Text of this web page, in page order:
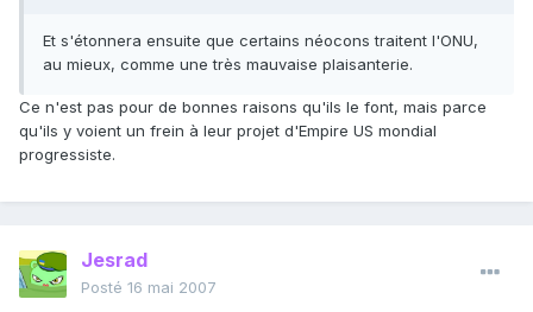
Et s'étonnera ensuite que certains néocons traitent l'ONU,
au mieux, comme une très mauvaise plaisanterie.
Ce n'est pas pour de bonnes raisons qu'ils le font, mais parce
qu'ils y voient un frein à leur projet d'Empire US mondial
progressiste.
Jesrad
Posté 16 mai 2007